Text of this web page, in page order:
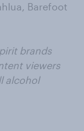
Barefoot
brands
viewers
alcohol